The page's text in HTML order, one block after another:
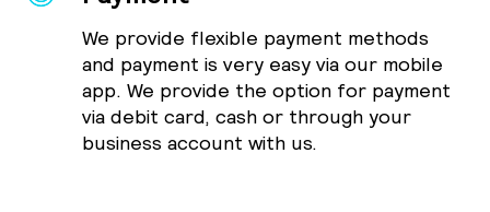
We provide flexible payment methods
and payment is very easy via our mobile
app. We provide the option for payment
via debit card, cash or through your
business account with us.